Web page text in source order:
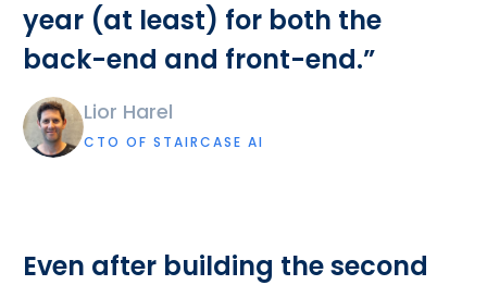
year (at least) for both the
back-end and front-end.”
Lior Harel
CTO OF STAIRCASE AI
Even after building the second